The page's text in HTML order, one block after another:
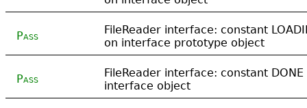
Pass
FileReader interface: constant
on interface prototype object
Pass
FileReader interface: constant DONE
interface object